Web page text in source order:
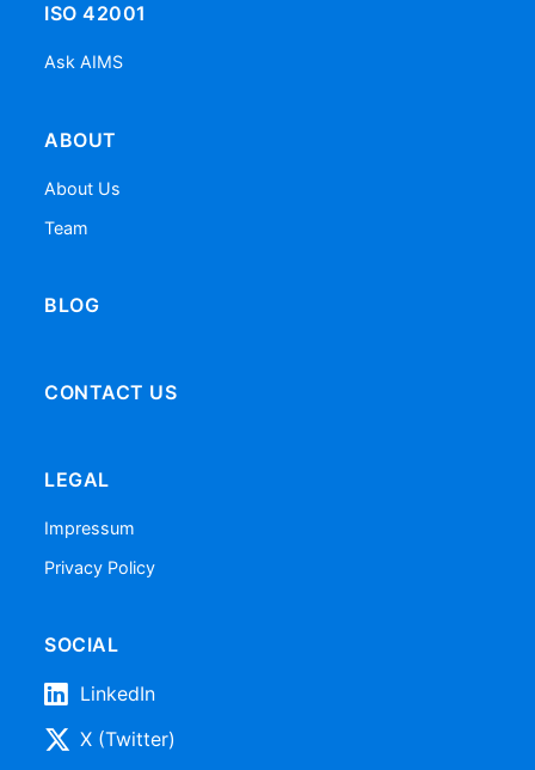
ISO 42001
Ask AIMS
ABOUT
About Us
Team
BLOG
CONTACT US
LEGAL
Impressum
Privacy Policy
SOCIAL
LinkedIn
X (Twitter)